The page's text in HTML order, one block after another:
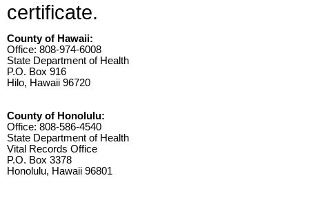
certificate.
County of Hawaii:
Office: 808-974-6008
State Department of Health
P.O. Box 916
Hilo, Hawaii 96720
County of Honolulu:
Office: 808-586-4540
State Department of Health
Vital Records Office
P.O. Box 3378
Honolulu, Hawaii 96801